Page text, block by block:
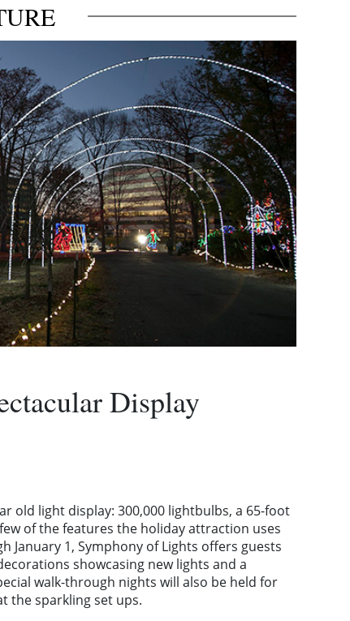
Display
old light display: 300,000 lightbulbs, a 65-foot
of the features the holiday attraction uses
1, Symphony of Lights offers guests
showcasing new lights and a
walk-through nights will also be held for
the sparkling set ups.